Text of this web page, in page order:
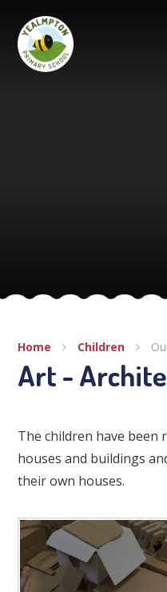
Home Children
Art -
The children have been
houses and buildings
their own houses.